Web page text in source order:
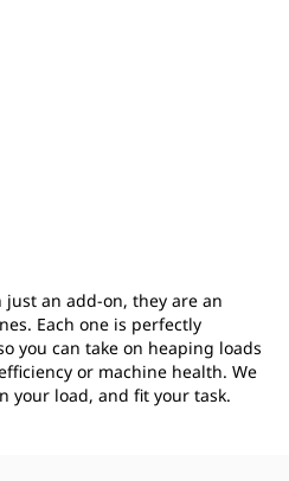
an add-on, they are an
Each one is perfectly
you can take on heaping loads
or machine health. We
your load, and fit your task.